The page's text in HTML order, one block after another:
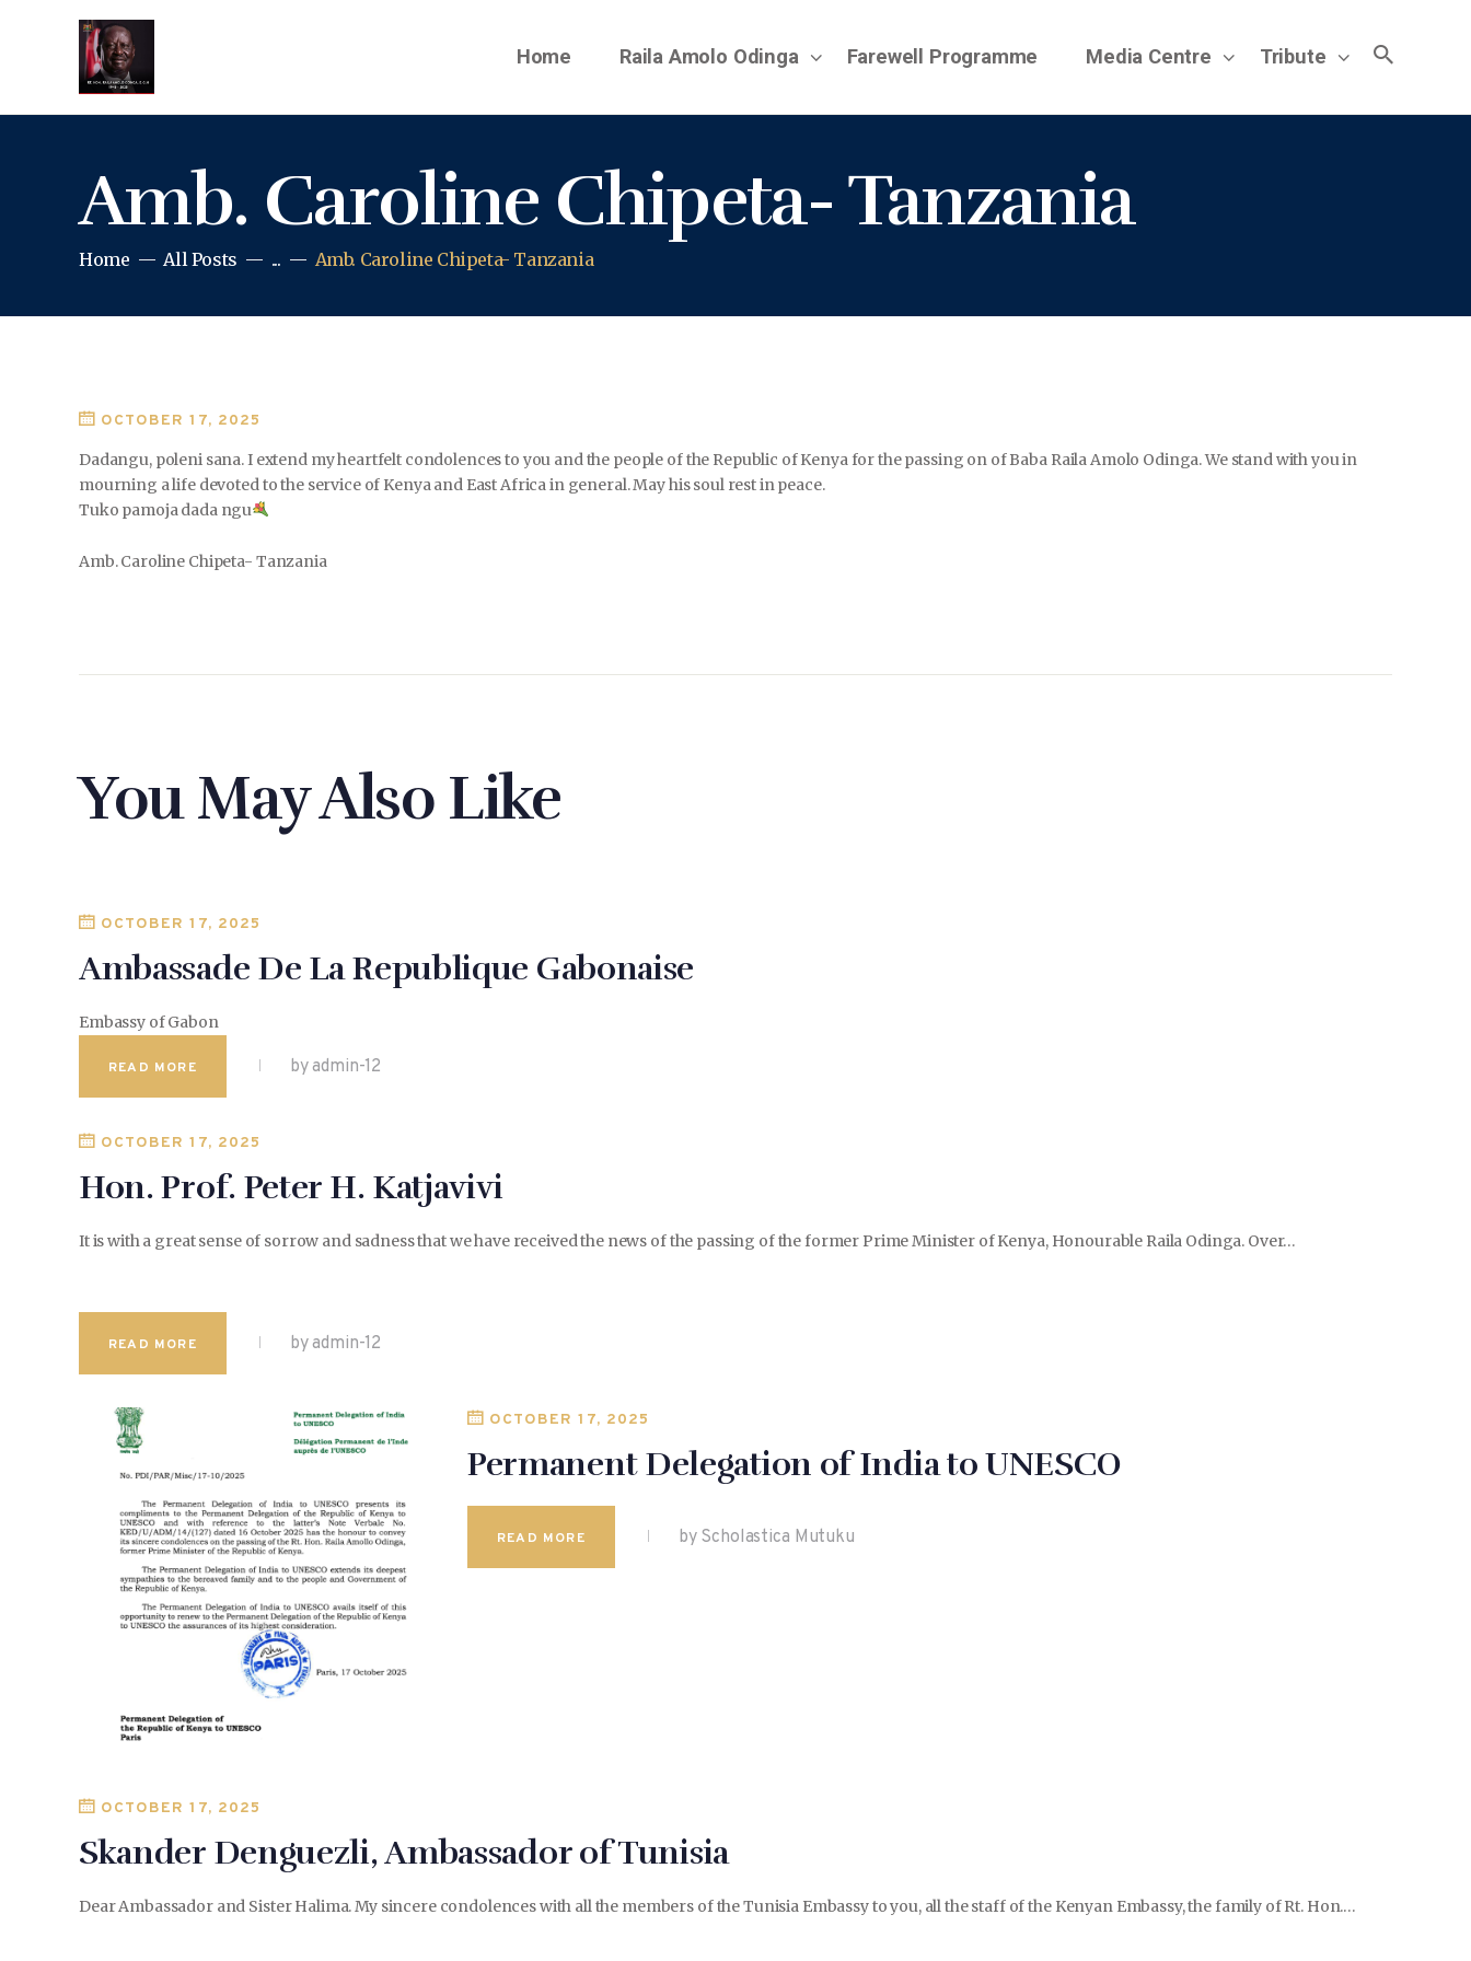
Home Raila Amolo Odinga Farewell Programme Media Centre Tribute
Amb. Caroline Chipeta- Tanzania
Home All Posts ... Amb. Caroline Chipeta- Tanzania
OCTOBER 17, 2025
Dadangu, poleni sana. I extend my heartfelt condolences to you and the people of the Republic of Kenya for the passing on of Baba Raila Amolo Odinga. We stand with you in
mourning a life devoted to the service of Kenya and East Africa in general. May his soul rest in peace.
Tuko pamoja dada ngu
Amb. Caroline Chipeta- Tanzania
You May Also Like
OCTOBER 17, 2025
Ambassade De La Republique Gabonaise
Embassy of Gabon
READ MORE by admin-12
OCTOBER 17, 2025
Hon. Prof. Peter H. Katjavivi
It is with a great sense of sorrow and sadness that we have received the news of the passing of the former Prime Minister of Kenya, Honourable Raila Odinga. Over…
READ MORE by admin-12
OCTOBER 17, 2025
Permanent Delegation of India to UNESCO
READ MORE by Scholastica Mutuku
OCTOBER 17, 2025
Skander Denguezli, Ambassador of Tunisia
Dear Ambassador and Sister Halima. My sincere condolences with all the members of the Tunisia Embassy to you, all the staff of the Kenyan Embassy, the family of Rt. Hon.…